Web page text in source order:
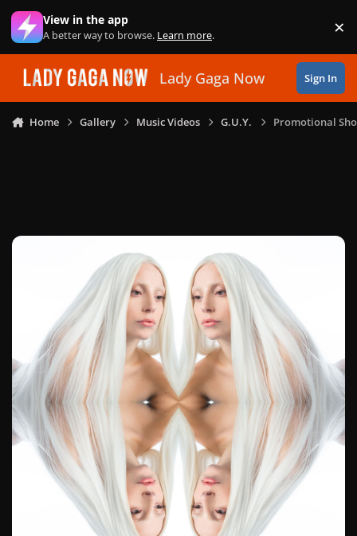
Skip to content
View in the app
A better way to browse. Learn more. ×
Lady Gaga Now Sign In
Home Gallery Music Videos G.U.Y. Promotional